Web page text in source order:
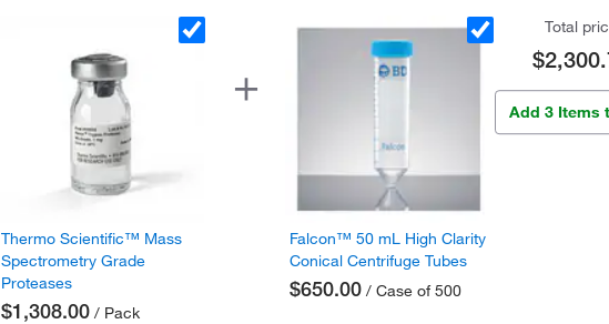
Thermo Scientific™ Mass
Spectrometry Grade
Proteases
$1,308.00/ Pack
Falcon™ 50 mL High Clarity
Conical Centrifuge Tubes
$650.00/ Case of 500
Total
Add 3 Items